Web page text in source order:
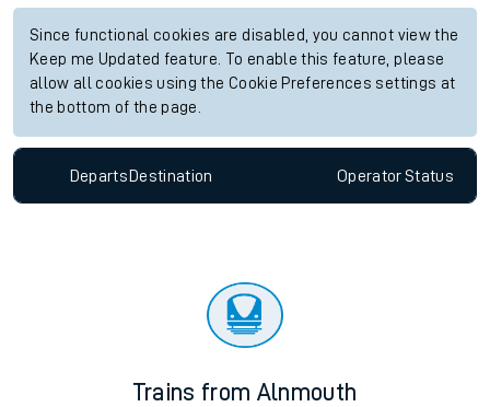
Since functional cookies are disabled, you cannot view the
Keep me Updated feature. To enable this feature, please
allow all cookies using the Cookie Preferences settings at
the bottom of the page.
Departs Destination OperatorStatus
Trains from Alnmouth